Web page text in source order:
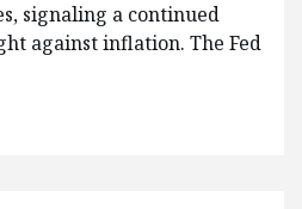
signaling a continued
against inflation. The Fed